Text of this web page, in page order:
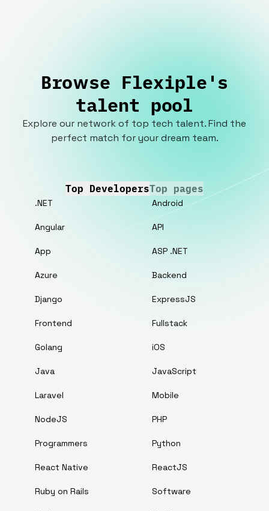
Browse Flexiple's
talent pool
Explore our network of top tech talent. Find the
perfect match for your dream team.
Top DevelopersTop pages
.NET Android
Angular API
App ASP .NET
Azure Backend
Django ExpressJS
Frontend Fullstack
Golang iOS
Java JavaScript
Laravel Mobile
NodeJS PHP
Programmers Python
React Native ReactJS
Ruby on Rails Software